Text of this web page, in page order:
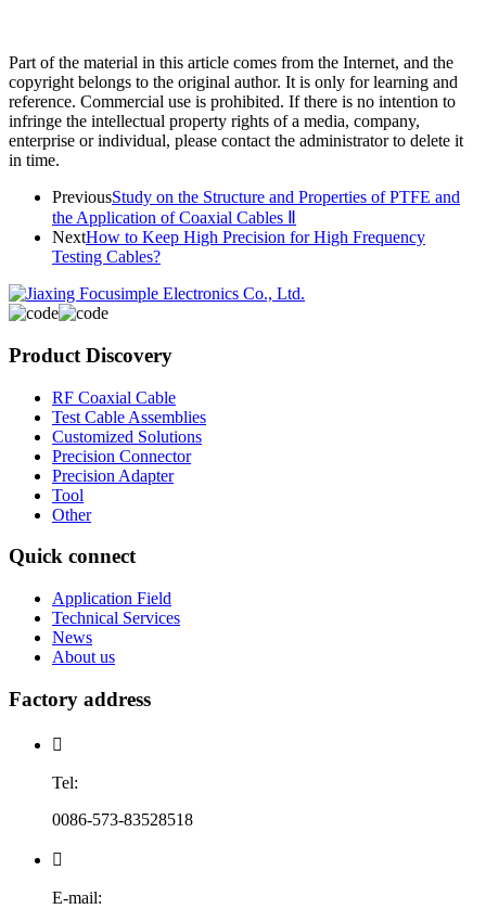
Part of the material in this article comes from the Internet, and the
copyright belongs to the original author. It is only for learning and
reference. Commercial use is prohibited. If there is no intention to
infringe the intellectual property rights of a media, company,
enterprise or individual, please contact the administrator to delete it
in time.
PreviousStudy on the Structure and Properties of PTFE and
the Application of Coaxial Cables Ⅱ
NextHow to Keep High Precision for High Frequency
Testing Cables?
Product Discovery
RF Coaxial Cable
Test Cable Assemblies
Customized Solutions
Precision Connector
Precision Adapter
Tool
Other
Quick connect
Application Field
Technical Services
News
About us
Factory address

Tel:
0086-573-83528518

E-mail: